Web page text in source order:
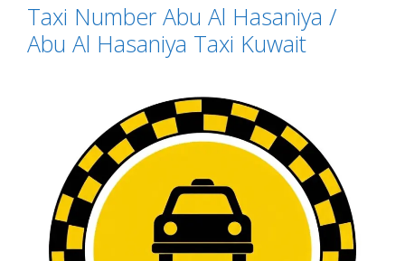
Taxi Number Abu Al Hasaniya /
Abu Al Hasaniya Taxi Kuwait